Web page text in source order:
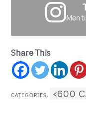
Share This
CATEGORIES: <600